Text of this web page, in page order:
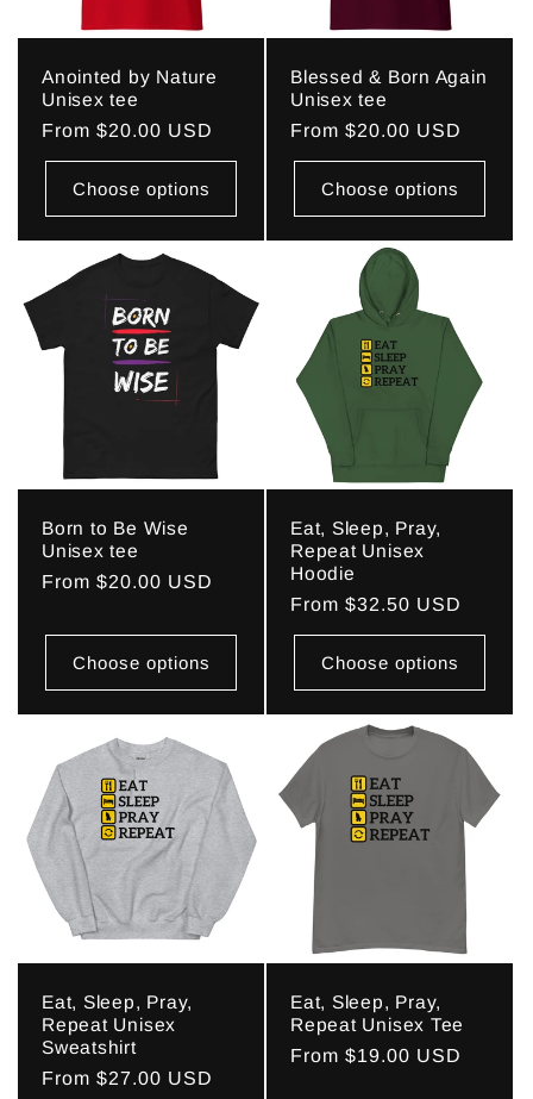
Anointed by Nature
Unisex tee
Regular
price
From $20.00 USD
Choose options
Blessed & Born Again
Unisex tee
Regular
price
From $20.00 USD
Choose options
Born to Be Wise
Unisex tee
Regular
From $20.00 USD
Choose options
Eat, Sleep, Pray,
Repeat Unisex
Hoodie
Regular
price
From $32.50 USD
Choose options
Eat, Sleep, Pray,
Repeat Unisex
Sweatshirt
Regular
From $27.00 USD
Eat, Sleep, Pray,
Repeat Unisex Tee
Regular
From $19.00 USD